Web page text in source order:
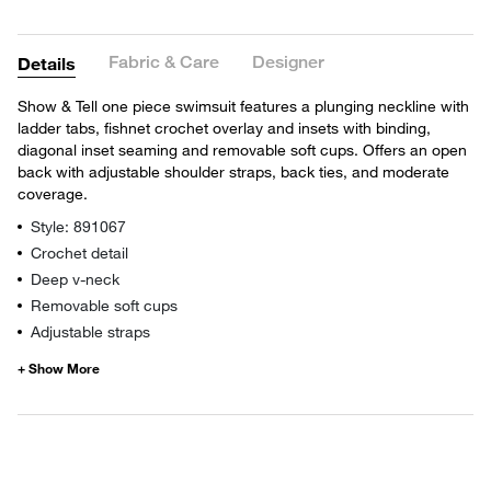
Details Fabric & Care Designer
Show & Tell one piece swimsuit features a plunging neckline with
ladder tabs, fishnet crochet overlay and insets with binding,
diagonal inset seaming and removable soft cups. Offers an open
back with adjustable shoulder straps, back ties, and moderate
coverage.
Style: 891067
Crochet detail
Deep v-neck
Removable soft cups
Adjustable straps